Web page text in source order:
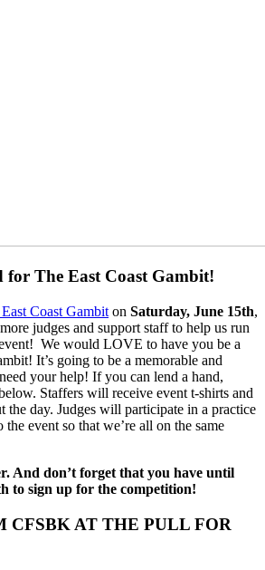
for The East Coast Gambit!
Coast Gambit on Saturday, June 15th,
judges and support staff to help us run
We would LOVE to have you be a
It’s going to be a memorable and
your help! If you can lend a hand,
Staffers will receive event t-shirts and
the day. Judges will participate in a practice
event so that we’re all on the same
And don’t forget that you have until
to sign up for the competition!
CFSBK AT THE PULL FOR